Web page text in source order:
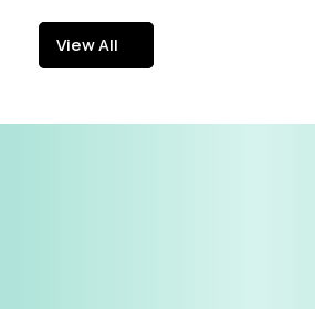
View All
View All